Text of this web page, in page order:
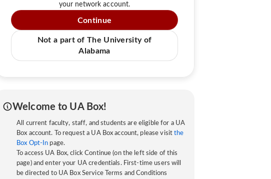
your network account.
Continue
Not a part of The University of
Alabama
Welcome to UA Box!
All current faculty, staff, and students are eligible for a UA
Box account. To request a UA Box account, please visitthe
Box Opt-In page.
To access UA Box, click Continue (on the left side of this
page) and enter your UA credentials. First-time users will
be directed to UA Box Service Terms and Conditions